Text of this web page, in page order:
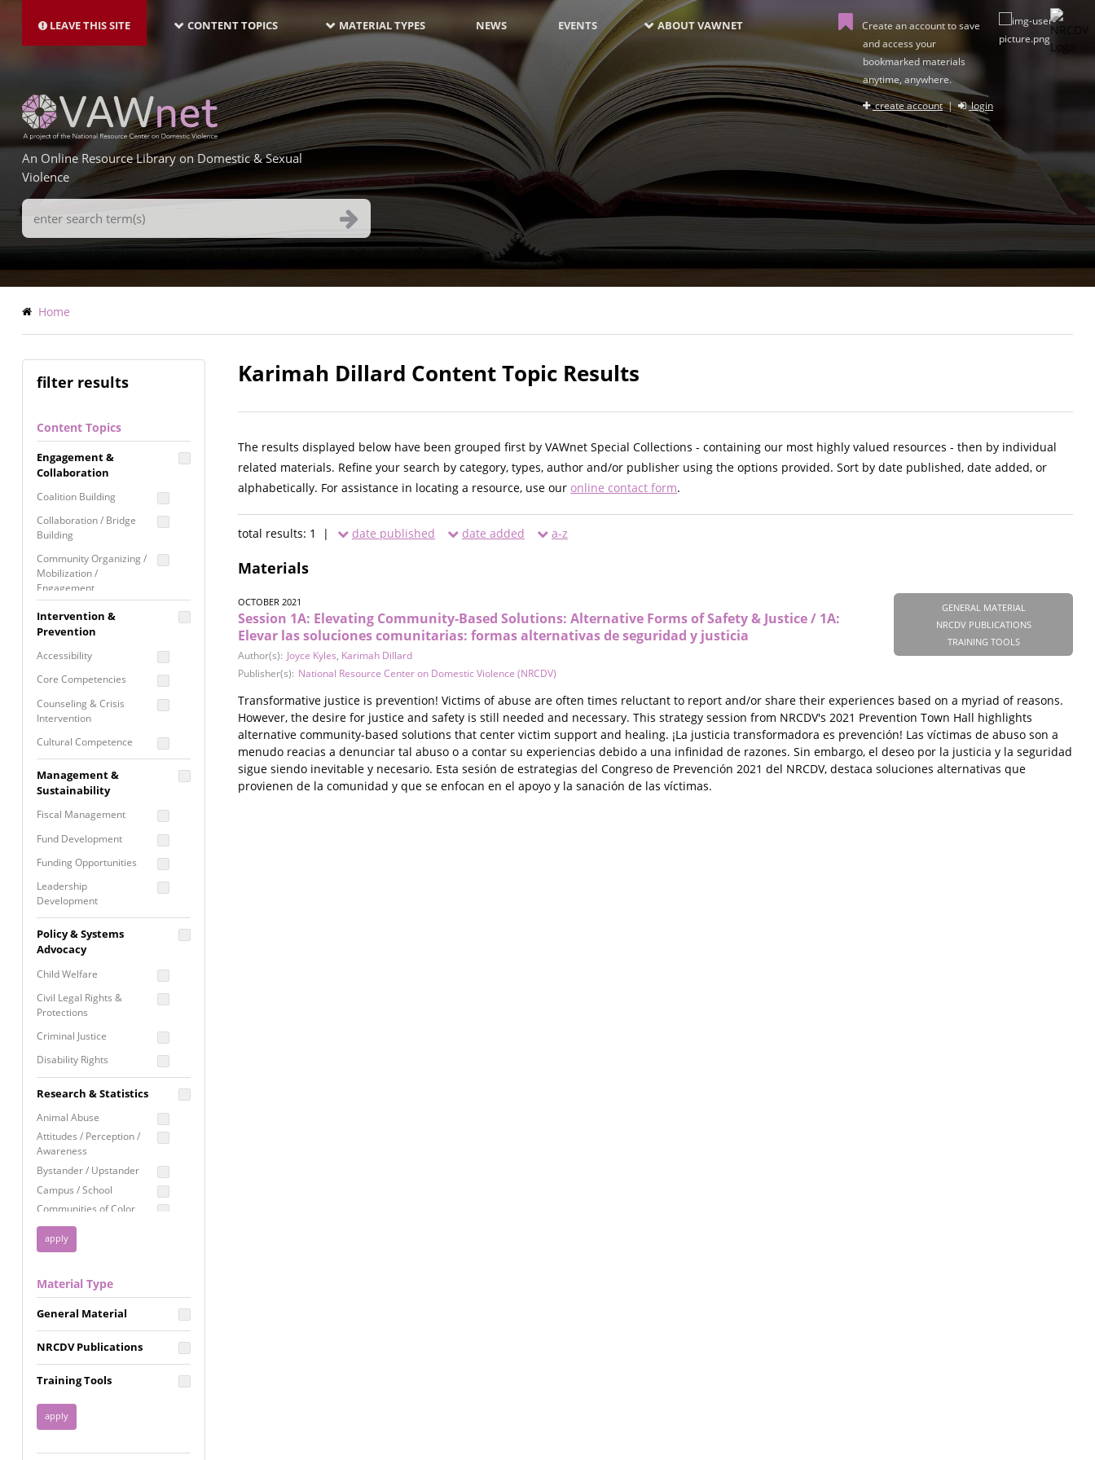
main
LEAVE THIS SITE NAVIGATION-
LATEST
CONTENT TOPICS MATERIAL TYPES NEWS EVENTS ABOUT VAWNET
Create an account to save
and access your
bookmarked materials
anytime, anywhere.
create account| login
An Online Resource Library on Domestic & Sexual
Violence
Search
Terms
Breadcrumb
Home
filter results
Content Topics
Engagement &
Collaboration
Coalition Building
Collaboration / Bridge
Building
Community Organizing /
Mobilization /
Engagement
Coordinated Community
Response
Media Advocacy /
Movement Building
Raising Awareness
Intervention &
Prevention
Accessibility
Core Competencies
Counseling & Crisis
Intervention
Cultural Competence
Building
Programming
Prevention
Programming
Program Evaluation
Residential / Shelter
Services
Screening &
Assessment
Self Care / Vicarious
Trauma
Trauma Informed
Approach
Management &
Sustainability
Fiscal Management
Fund Development
Funding Opportunities
Leadership
Development
Proposal Writing
Staff Development
Policy & Systems
Advocacy
Child Welfare
Civil Legal Rights &
Protections
Criminal Justice
Disability Rights
Employment Rights
Healthcare
Immigration /
Resettlement
Privacy & Confidentiality
Racial Justice
Reproductive Justice
Research & Statistics
Animal Abuse
Attitudes / Perception /
Awareness
Bystander / Upstander
Campus / School
Communities of Color
Disability
Disaster
FGM / Honor Killings /
Forced Marriage / Acid
Attacks
Gender
Health / Public Health
Housing &
Homelessness
Material Type
General Material
NRCDV Publications
Training Tools
Karimah Dillard Content Topic Results
The results displayed below have been grouped first by VAWnet Special Collections - containing our most highly valued resources - then by individual
related materials. Refine your search by category, types, author and/or publisher using the options provided. Sort by date published, date added, or
alphabetically. For assistance in locating a resource, use our online contact form.
total results: 1 | date published date added a-z
Materials
GENERAL MATERIAL
NRCDV PUBLICATIONS
TRAINING TOOLS
OCTOBER 2021
Session 1A: Elevating Community-Based Solutions: Alternative Forms of Safety & Justice / 1A:
Elevar las soluciones comunitarias: formas alternativas de seguridad y justicia
Author(s): Joyce Kyles, Karimah Dillard
Publisher(s): National Resource Center on Domestic Violence (NRCDV)
Transformative justice is prevention! Victims of abuse are often times reluctant to report and/or share their experiences based on a myriad of reasons.
However, the desire for justice and safety is still needed and necessary. This strategy session from NRCDV's 2021 Prevention Town Hall highlights
alternative community-based solutions that center victim support and healing. ¡La justicia transformadora es prevención! Las víctimas de abuso son a
menudo reacias a denunciar tal abuso o a contar su experiencias debido a una infinidad de razones. Sin embargo, el deseo por la justicia y la seguridad
sigue siendo inevitable y necesario. Esta sesión de estrategias del Congreso de Prevención 2021 del NRCDV, destaca soluciones alternativas que
provienen de la comunidad y que se enfocan en el apoyo y la sanación de las víctimas.